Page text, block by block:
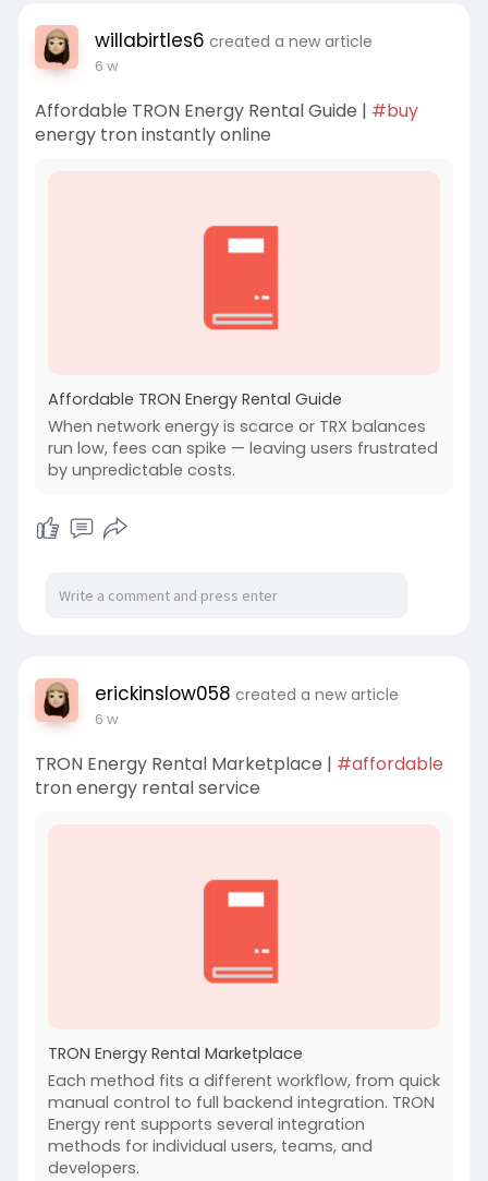
willabirtles6 created a new article
6 w
Affordable TRON Energy Rental Guide | #buy
energy tron instantly online
Affordable TRON Energy Rental Guide
When network energy is scarce or TRX balances
run low, fees can spike — leaving users frustrated
by unpredictable costs.
erickinslow058 created a new article
6 w
TRON Energy Rental Marketplace | #affordable
tron energy rental service
TRON Energy Rental Marketplace
Each method fits a different workflow, from quick
manual control to full backend integration. TRON
Energy rent supports several integration
methods for individual users, teams, and
developers.